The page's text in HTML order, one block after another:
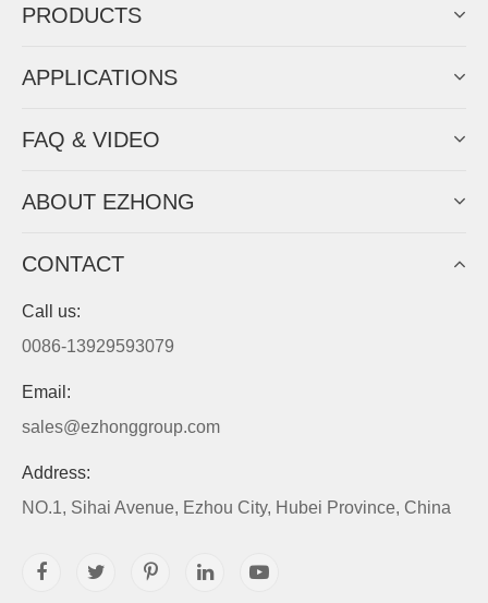
PRODUCTS
APPLICATIONS
FAQ & VIDEO
ABOUT EZHONG
CONTACT
Call us:
0086-13929593079
Email:
sales@ezhonggroup.com
Address:
NO.1, Sihai Avenue, Ezhou City, Hubei Province, China